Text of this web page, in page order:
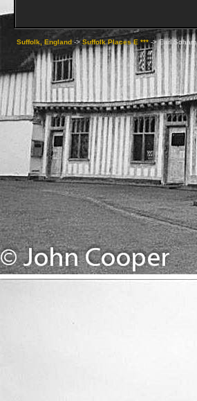
Suffolk, England->Suffolk Places E ***->Earl Soham